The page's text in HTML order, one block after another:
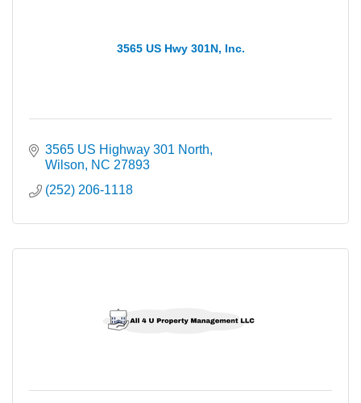
3565 US Hwy 301N, Inc.
3565 US Highway 301 North
Wilson
NC 27893
(252) 206-1118